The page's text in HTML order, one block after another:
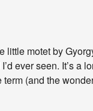
little motet by
ever seen. It’s a
(and the